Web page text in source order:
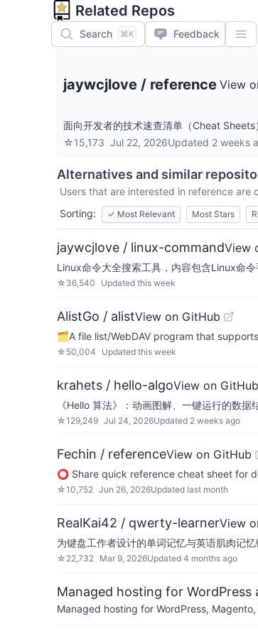
Related Repos
Search ⌘K Feedback
jaywcjlove / reference View
面向开发者的技术速查清单（Cheat
☆15,173 Jul 22, 2026Updated 2 weeks
Alternatives and similar
Users that are interested in reference are
Sorting:
✓ Most Relevant Most Stars
jaywcjlove / linux-commandView
Linux命令大全搜索工具，内容包含Linux命
☆ 36,540 Updated this week
AlistGo / alistView on GitHub
🗂️A file list/WebDAV program that supports
☆ 50,004 Updated this week
krahets / hello-algoView on GitHub
《Hello 算法》：动画图解、一键运行的数
☆129,249 Jul 24, 2026Updated 2 weeks ago
Fechin / referenceView on GitHub
⭕ Share quick reference cheat sheet for
☆10,752 Jun 26, 2026Updated last month
RealKai42 / qwerty-learnerView
为键盘工作者设计的单词记忆与英语肌肉
☆ 22,732 Mar 9, 2026Updated 4 months ago
Managed hosting for WordPress
Managed hosting for WordPress,